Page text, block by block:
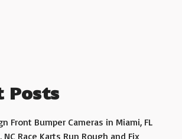
Posts
Front Bumper Cameras in Miami, FL
Race Karts Run Rough and Fix